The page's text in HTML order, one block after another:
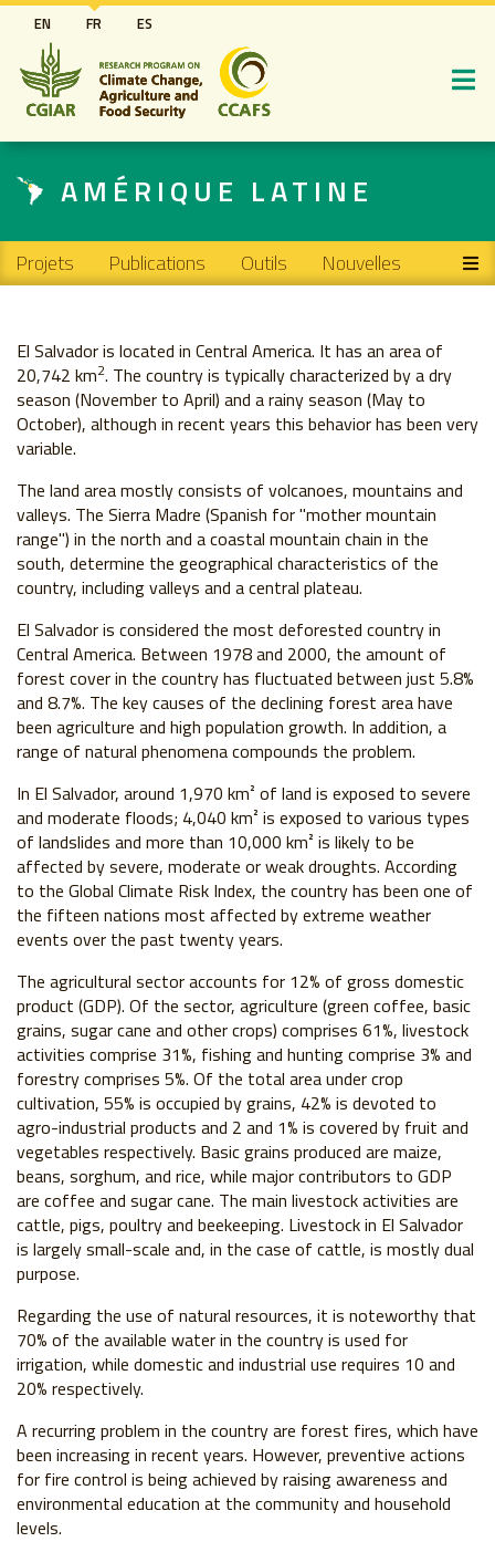
Aller
au
contenu
principal
EN FR ES
AMÉRIQUE LATINE
Main navigation
Projets Publications Outils Nouvelles
El Salvador is located in Central America. It has an area of ​​
20,742 km2. The country is typically characterized by a dry
season (November to April) and a rainy season (May to
October), although in recent years this behavior has been very
variable.
The land area mostly consists of volcanoes, mountains and
valleys. The Sierra Madre (Spanish for "mother mountain
range") in the north and a coastal mountain chain in the
south, determine the geographical characteristics of the
country, including valleys and a central plateau.
El Salvador is considered the most deforested country in
Central America. Between 1978 and 2000, the amount of
forest cover in the country has fluctuated between just 5.8%
and 8.7%. The key causes of the declining forest area have
been agriculture and high population growth. In addition, a
range of natural phenomena compounds the problem.
In El Salvador, around 1,970 km² of land is exposed to severe
and moderate floods; 4,040 km² is exposed to various types
of landslides and more than 10,000 km² is likely to be
affected by severe, moderate or weak droughts. According
to the Global Climate Risk Index, the country has been one of
the fifteen nations most affected by extreme weather
events over the past twenty years.
The agricultural sector accounts for 12% of gross domestic
product (GDP). Of the sector, agriculture (green coffee, basic
grains, sugar cane and other crops) comprises 61%, livestock
activities comprise 31%, fishing and hunting comprise 3% and
forestry comprises 5%. Of the total area under crop
cultivation, 55% is occupied by grains, 42% is devoted to
agro-industrial products and 2 and 1% is covered by fruit and
vegetables respectively. Basic grains produced are maize,
beans, sorghum, and rice, while major contributors to GDP
are coffee and sugar cane. The main livestock activities are
cattle, pigs, poultry and beekeeping. Livestock in El Salvador
is largely small-scale and, in the case of cattle, is mostly dual
purpose.
Regarding the use of natural resources, it is noteworthy that
70% of the available water in the country is used for
irrigation, while domestic and industrial use requires 10 and
20% respectively.
A recurring problem in the country are forest fires, which have
been increasing in recent years. However, preventive actions
for fire control is being achieved by raising awareness and
environmental education at the community and household
levels.